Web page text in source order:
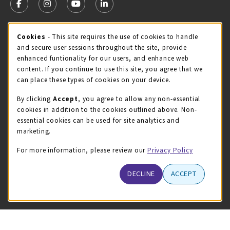
FOLLOW US ON FACEBOOK (OPENS IN A NEW TAB)
FOLLOW US ON INSTAGRAM (OPENS IN A NEW
FOLLOW US ON YOUTUBE (OPENS IN A
LINKEDIN
MCC STORE HOURS
Sunday
CLOSED
view all store hours
LOCATION & CONTACT
McHenry County College
(815) 455-8747
Cookie Usage Notification
Cookies - This site requires the use of cookies to handle
and secure user sessions throughout the site, provide
enhanced funtionality for our users, and enhance web
content. If you continue to use this site, you agree that we
can place these types of cookies on your device.
By clicking Accept, you agree to allow any non-essential
cookies in addition to the cookies outlined above. Non-
essential cookies can be used for site analytics and
marketing.
For more information, please review our Privacy Policy
DECLINE ACCEPT